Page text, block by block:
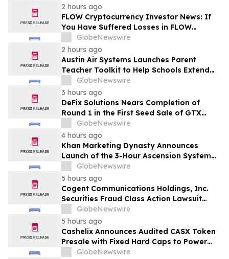
2 hours ago
FLOW Cryptocurrency Investor News: If
You Have Suffered Losses in FLOW
Cryptocurrency, You Are Encouraged to
Contact The Rosen Law Firm About Your
Rights
GlobeNewswire
2 hours ago
Austin Air Systems Launches Parent
Teacher Toolkit to Help Schools Extend
the Life of Classroom HEPA Air Purifiers
and Support Cleaner Indoor Air
GlobeNewswire
3 hours ago
DeFix Solutions Nears Completion of
Round 1 in the First Seed Sale of GTX
TokenGlobeNewswire
4 hours ago
Khan Marketing Dynasty Announces
Launch of the 3-Hour Ascension System
for Coaches, Creators, Consultants, and
Online Experts
GlobeNewswire
5 hours ago
Cogent Communications Holdings, Inc.
Securities Fraud Class Action Lawsuit
Filed; September 21, 2026, Lead Plaintiff
Deadline – Contact Kessler Topaz Meltzer
& Check, LLP
GlobeNewswire
5 hours ago
Cashelix Announces Audited CASX Token
Presale with Fixed Hard Caps to Power
Blockchain P2P Payments
GlobeNewswire